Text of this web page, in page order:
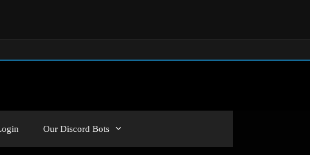
Our Discord Bots